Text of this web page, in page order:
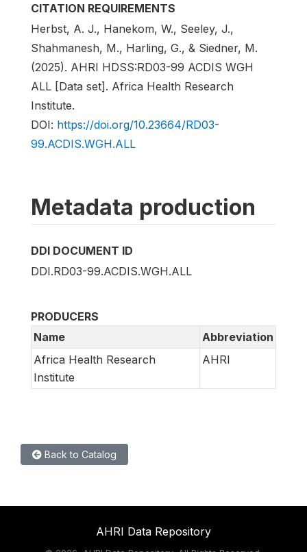
CITATION REQUIREMENTS
Herbst, A. J., Hanekom, W., Seeley, J.,
Shahmanesh, M., Harling, G., & Siedner, M.
(2025). AHRI HDSS:RD03-99 ACDIS WGH
ALL [Data set]. Africa Health Research
Institute.
DOI: https://doi.org/10.23664/RD03-
99.ACDIS.WGH.ALL
Metadata production
DDI DOCUMENT ID
DDI.RD03-99.ACDIS.WGH.ALL
PRODUCERS
Name
Abbreviation
Africa Health Research
Institute
AHRI
Back to Catalog
AHRI Data Repository